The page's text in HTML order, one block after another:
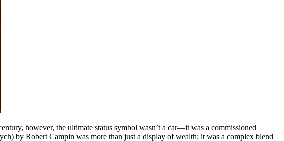
however, the ultimate status symbol wasn’t a car—it was a commissioned
by Robert Campin was more than just a display of wealth; it was a complex blend